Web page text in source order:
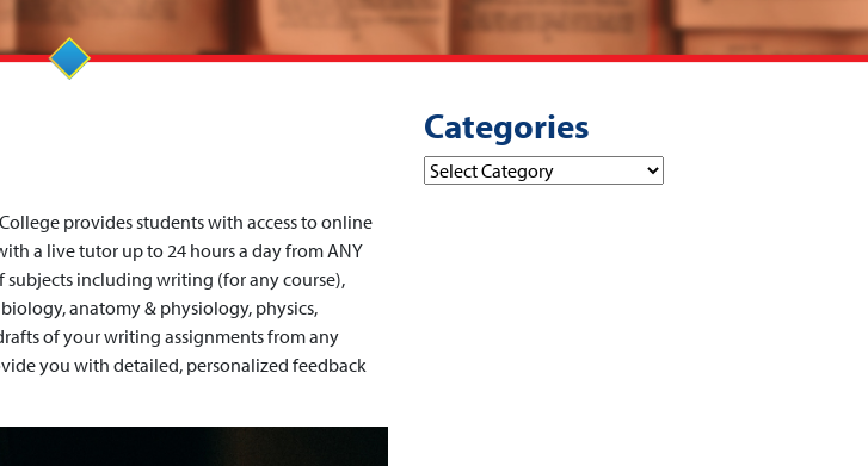
provides students with access to online
a live tutor up to 24 hours a day from ANY
including writing (for any course),
anatomy & physiology, physics,
of your writing assignments from any
you with detailed, personalized feedback
Categories
Categories